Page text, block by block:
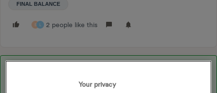
FINAL BALANCE
S L 2 people like this
Your privacy